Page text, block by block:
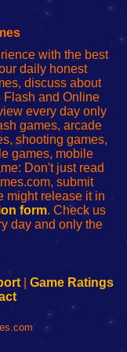
with the best
daily honest
discuss about
Flash and Online
every day only
games, arcade
shooting games,
games, mobile
Don't just read
submit
might release it in
form. Check us
day and only the
| Game Ratings